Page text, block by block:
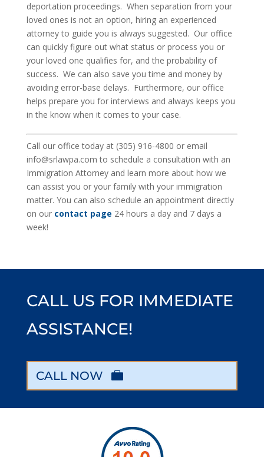
deportation proceedings. When separation from your
loved ones is not an option, hiring an experienced
attorney to guide you is always suggested. Our office
can quickly figure out what status or process you or
your loved one qualifies for, and the probability of
success. We can also save you time and money by
avoiding error-base delays. Furthermore, our office
helps prepare you for interviews and always keeps you
in the know when it comes to your case.
Call our office today at (305) 916-4800 or email
info@srlawpa.com to schedule a consultation with an
Immigration Attorney and learn more about how we
can assist you or your family with your immigration
matter. You can also schedule an appointment directly
on ourcontact page 24 hours a day and 7 days a
week!
CALL US FOR IMMEDIATE
ASSISTANCE!
CALL NOW